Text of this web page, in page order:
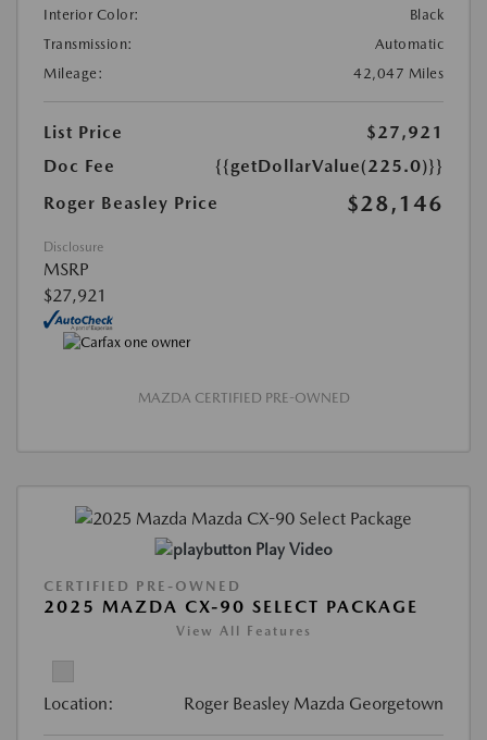
Interior Color:
Black
Transmission:
Automatic
Mileage:
42,047 Miles
List Price
$27,921
Doc Fee
{{getDollarValue(225.0)}}
Roger Beasley Price
$28,146
Disclosure
MSRP
$27,921
MAZDA CERTIFIED PRE-OWNED
Play Video
CERTIFIED PRE-OWNED
2025 MAZDA CX-90 SELECT PACKAGE
View All Features
Location: Roger Beasley Mazda Georgetown